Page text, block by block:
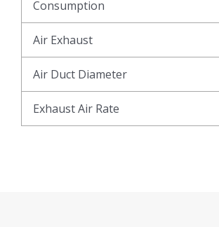
Consumption
Air Exhaust
Air Duct Diameter
Exhaust Air Rate